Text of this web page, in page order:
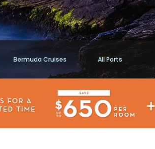
Bermuda Cruises All Ports